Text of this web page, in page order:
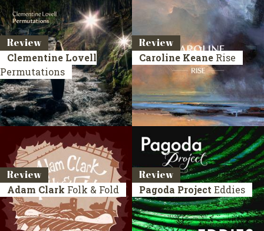
Review
Clementine Lovell
Permutations
Review
Caroline Keane Rise
Review
Adam Clark Folk & Fold
Review
Pagoda Project Eddies